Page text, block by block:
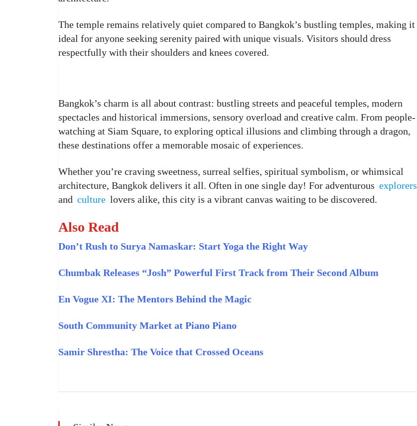
The temple remains relatively quiet compared to Bangkok’s bustling temples, making it
ideal for anyone seeking serenity paired with unique visuals. Visitors should dress
respectfully with their shoulders and knees covered.
Bangkok’s charm is all about contrast: bustling streets and peaceful temples, modern
spectacles and historical immersions, sensory overload and creative calm. From people-
watching at Siam Square, to exploring optical illusions and climbing through a dragon,
these destinations offer a memorable mosaic of experiences.
Whether you’re craving sweetness, surreal selfies, spiritual symbolism, or whimsical
architecture, Bangkok delivers it all. Often in one single day! For adventurous explorers
and culture lovers alike, this city is a vibrant canvas waiting to be discovered.
Also Read
Don’t Rush to Surya Namaskar: Start Yoga the Right Way
Chumbak Releases “Josh” Powerful First Track from Their Second Album
En Vogue XI: The Mentors Behind the Magic
South Community Market at Piano Piano
Samir Shrestha: The Voice that Crossed Oceans